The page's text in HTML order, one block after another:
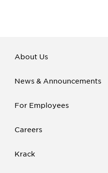
About Us
News & Announcements
For Employees
Careers
Krack